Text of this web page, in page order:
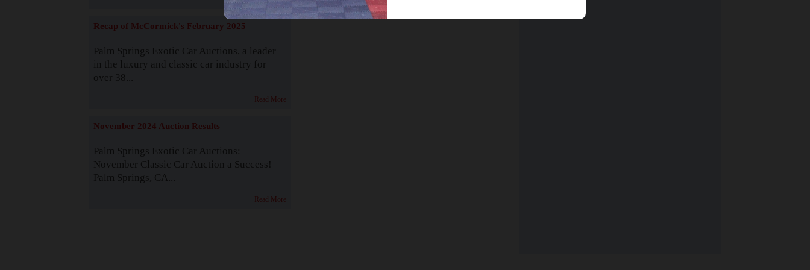
Recap of McCormick's February 2025
Palm Springs Exotic Car Auctions, a leader
in the luxury and classic car industry for
over 38...
Read More
November 2024 Auction Results
Palm Springs Exotic Car Auctions:
November Classic Car Auction a Success!
Palm Springs, CA...
Read More